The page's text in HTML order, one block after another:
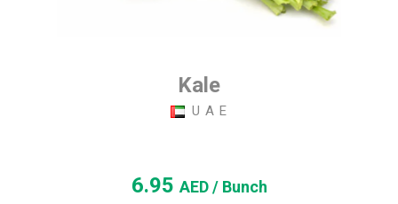
Kale
U A E
6.95AED/ Bunch